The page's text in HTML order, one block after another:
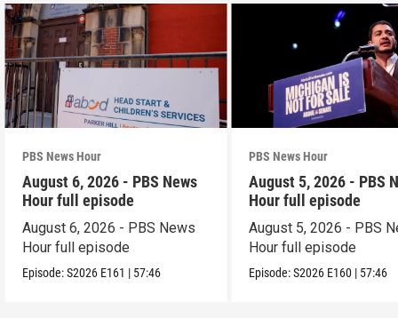
PBS News Hour
August 6, 2026 - PBS News
Hour full episode
August 6, 2026 - PBS News
Hour full episode
Episode:S2026 E161 | 57:46
PBS News Hour
August 5, 2026 - PBS
Hour full episode
August 5, 2026 - PBS
Hour full episode
Episode:S2026 E160 | 57:46